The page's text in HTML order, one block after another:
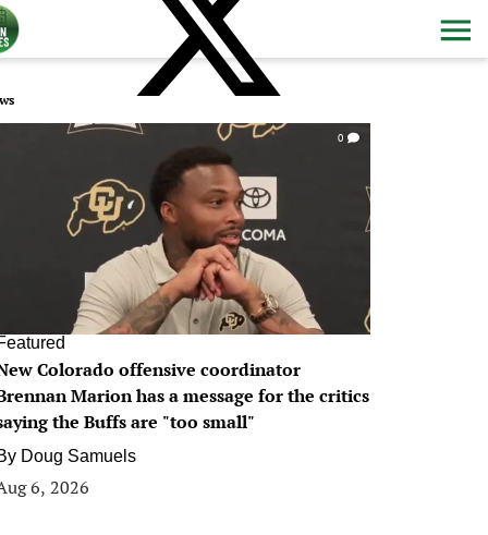
0
Colorado offensive coordinator
Marion has a message for the critics
the Buffs are "too small"
Doug Samuels
6, 2026